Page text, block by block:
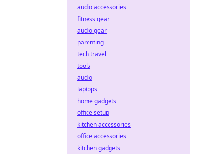
audio accessories
fitness gear
audio gear
parenting
tech travel
tools
audio
laptops
home gadgets
office setup
kitchen accessories
office accessories
kitchen gadgets